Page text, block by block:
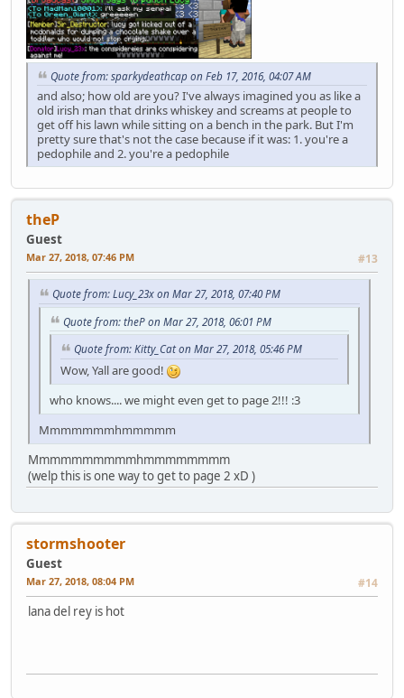
Quote from: sparkydeathcap on Feb 17, 2016, 04:07 AM
and also; how old are you? I've always imagined you as like a
old irish man that drinks whiskey and screams at people to
get off his lawn while sitting on a bench in the park. But I'm
pretty sure that's not the case because if it was: 1. you're a
pedophile and 2. you're a pedophile
theP
Guest
Mar 27, 2018, 07:46 PM #13
Quote from: Lucy_23x on Mar 27, 2018, 07:40 PM
Quote from: theP on Mar 27, 2018, 06:01 PM
Quote from: Kitty_Cat on Mar 27, 2018, 05:46 PM
Wow, Yall are good!
who knows.... we might even get to page 2!!! :3
Mmmmmmmhmmmmm
Mmmmmmmmmmhmmmmmmmm
(welp this is one way to get to page 2 xD )
stormshooter
Guest
Mar 27, 2018, 08:04 PM #14
lana del rey is hot